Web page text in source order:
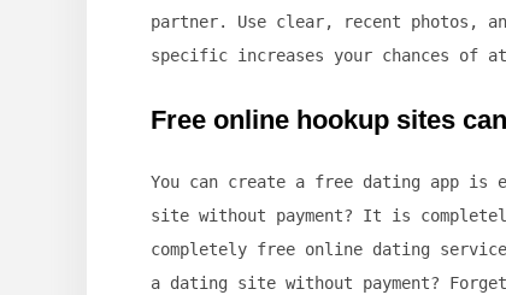
partner. Use clear, recent photos,
specific increases your chances of
Free online hookup sites
You can create a free dating app
site without payment? It is
completely free online dating
a dating site without payment?